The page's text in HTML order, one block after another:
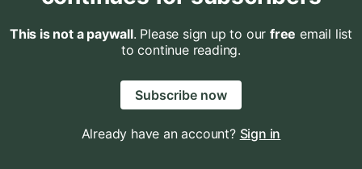
This is not a paywall. Please sign up to our free email list
to continue reading.
Subscribe now
Already have an account? Sign in